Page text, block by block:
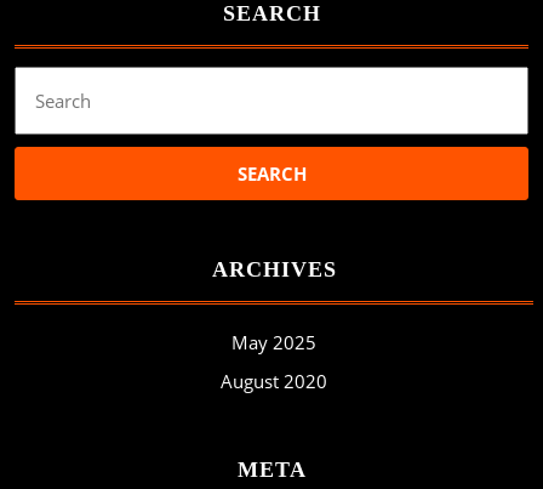
SEARCH
for:
ARCHIVES
May 2025
August 2020
META